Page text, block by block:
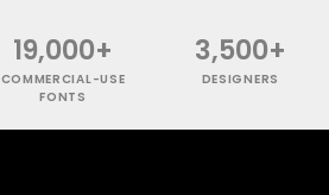
19,000+
COMMERCIAL-USE
FONTS
3,500+
DESIGNERS